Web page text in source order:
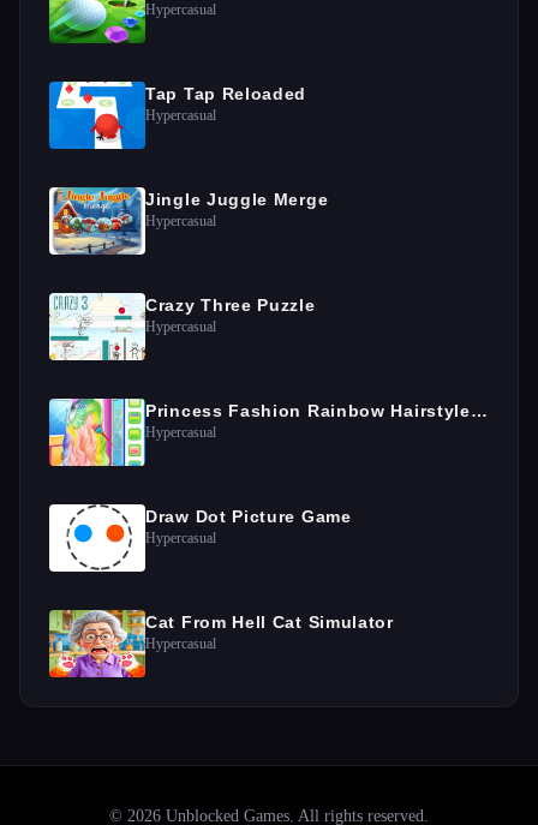
Hypercasual
Tap Tap Reloaded
Hypercasual
Jingle Juggle Merge
Hypercasual
Crazy Three Puzzle
Hypercasual
Princess Fashion Rainbow Hairstyle Design
Hypercasual
Draw Dot Picture Game
Hypercasual
Cat From Hell Cat Simulator
Hypercasual
© 2026 Unblocked Games. All rights reserved.